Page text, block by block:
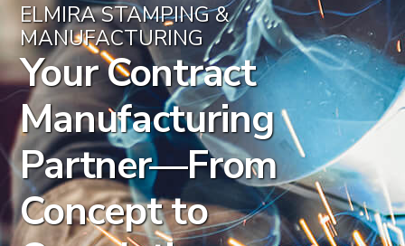
ELMIRA STAMPING &
MANUFACTURING
Your Contract
Manufacturing
Partner—From
Concept to